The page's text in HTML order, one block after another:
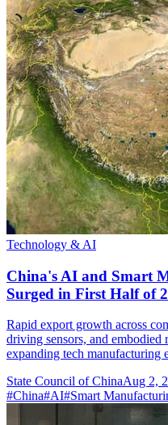
Technology & AI
China's AI and Smart
Surged in First Half of
Rapid export growth across
driving sensors, and
expanding tech manufacturing
State Council of ChinaAug 2,
#China#AI#Smart